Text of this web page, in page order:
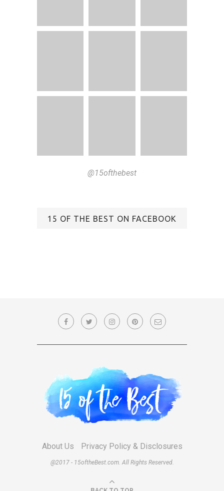
@15ofthebest
15 OF THE BEST ON FACEBOOK
About Us Privacy Policy & Disclosures
@2017 - 15oftheBest.com. All Rights Reserved.